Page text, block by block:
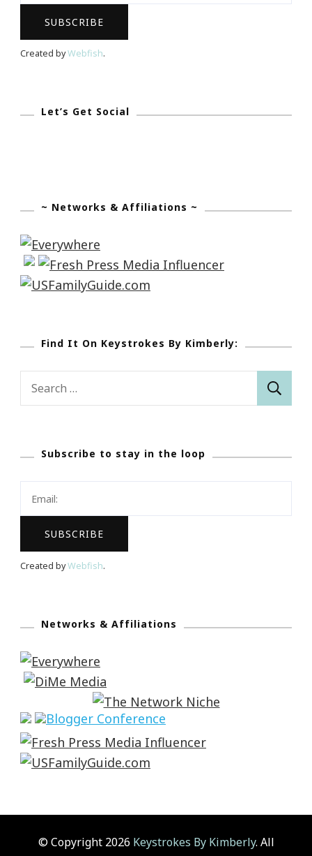
Grapevine
Created byWebfish.
Let’s Get Social
~ Networks & Affiliations ~
Find It On Keystrokes By Kimberly:
Search
Subscribe to stay in the loop
Created byWebfish.
Networks & Affiliations
© Copyright 2026 Keystrokes By Kimberly. All